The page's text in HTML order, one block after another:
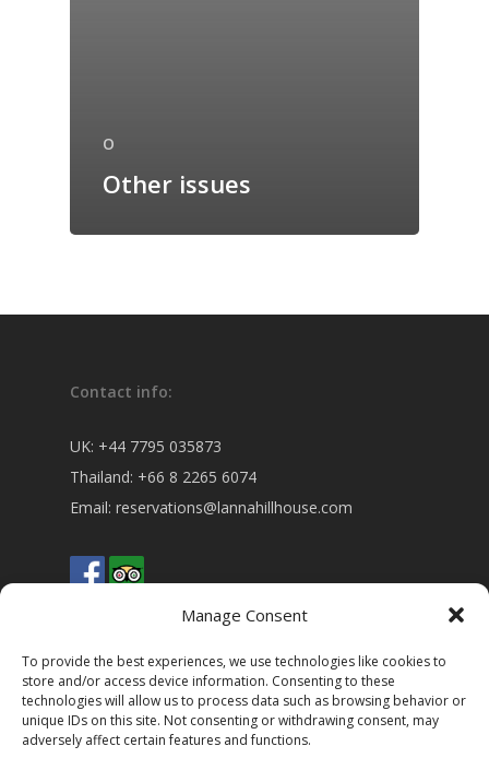
Manage Consent
To provide the best experiences, we use technologies like cookies to
store and/or access device information. Consenting to these
technologies will allow us to process data such as browsing behavior or
unique IDs on this site. Not consenting or withdrawing consent, may
adversely affect certain features and functions.
O
Other issues
Contact info:
UK: +44 7795 035873
Thailand: +66 8 2265 6074
Email: reservations@lannahillhouse.com
Address: